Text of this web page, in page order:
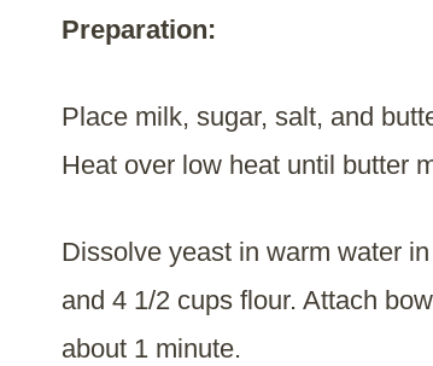
Preparation:
Place milk, sugar, salt, and
Heat over low heat until butter
Dissolve yeast in warm water
and 4 1/2 cups flour. Attach
about 1 minute.